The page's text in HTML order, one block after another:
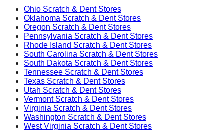
Ohio Scratch & Dent Stores
Oklahoma Scratch & Dent Stores
Oregon Scratch & Dent Stores
Pennsylvania Scratch & Dent Stores
Rhode Island Scratch & Dent Stores
South Carolina Scratch & Dent Stores
South Dakota Scratch & Dent Stores
Tennessee Scratch & Dent Stores
Texas Scratch & Dent Stores
Utah Scratch & Dent Stores
VermontScratch & Dent Stores
Virginia Scratch & Dent Stores
Washington Scratch & Dent Stores
West Virginia Scratch & Dent Stores